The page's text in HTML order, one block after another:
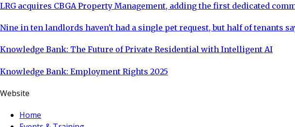
LRG acquires CBGA Property Management, adding the first dedicated
Nine in ten landlords haven't had a single pet request, but half of tenants
Knowledge Bank: The Future of Private Residential with Intelligent AI
Knowledge Bank: Employment Rights 2025
Website
Home